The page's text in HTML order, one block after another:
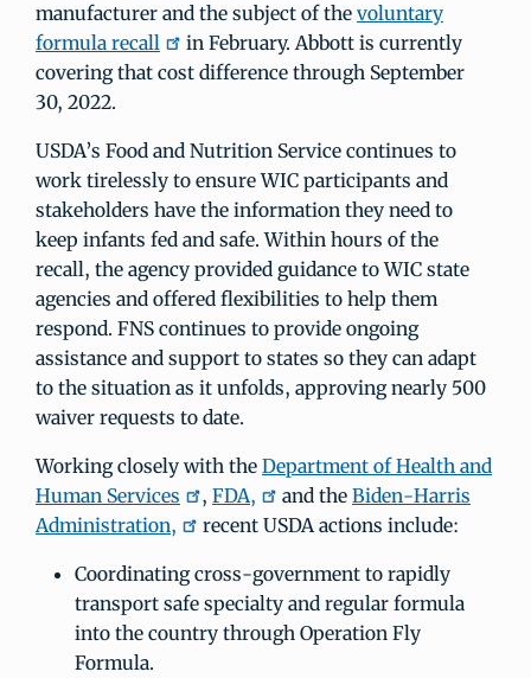
manufacturer and the subject of the voluntary
formula recall
in February. Abbott is currently
covering that cost difference through September
30, 2022.
USDA’s Food and Nutrition Service continues to
work tirelessly to ensure WIC participants and
stakeholders have the information they need to
keep infants fed and safe. Within hours of the
recall, the agency provided guidance to WIC state
agencies and offered flexibilities to help them
respond. FNS continues to provide ongoing
assistance and support to states so they can adapt
to the situation as it unfolds, approving nearly 500
waiver requests to date.
Working closely with the Department of Health and
Human Services
, FDA, and the Biden-Harris
Administration,
recent USDA actions include:
Coordinating cross-government to rapidly
transport safe specialty and regular formula
into the country through Operation Fly
Formula.